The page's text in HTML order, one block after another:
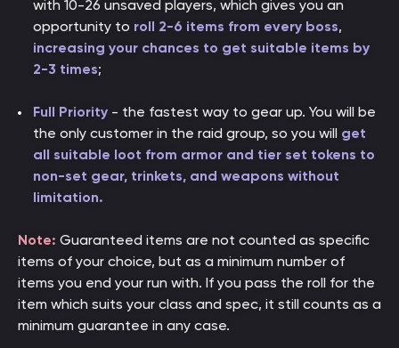
with 10-26 unsaved players, which gives you an
opportunity to roll 2-6 items from every boss,
increasing your chances to get suitable items by
2-3 times;
Full Priority - the fastest way to gear up. You will be
the only customer in the raid group, so you will get
all suitable loot from armor and tier set tokens to
non-set gear, trinkets, and weapons without
limitation.
Note: Guaranteed items are not counted as specific
items of your choice, but as a minimum number of
items you end your run with. If you pass the roll for the
item which suits your class and spec, it still counts as a
minimum guarantee in any case.